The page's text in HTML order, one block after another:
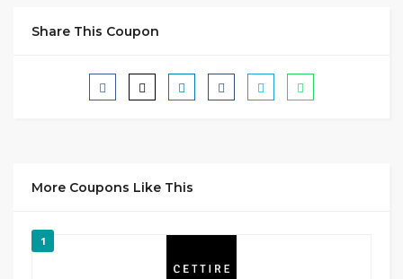
Share This Coupon
More Coupons Like This
1